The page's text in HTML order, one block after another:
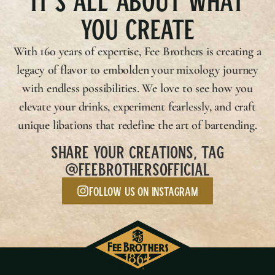
YOU CREATE
With 160 years of expertise, Fee Brothers is creating a
legacy of flavor to embolden your mixology journey
with endless possibilities. We love to see how you
elevate your drinks, experiment fearlessly, and craft
unique libations that redefine the art of bartending.
SHARE YOUR CREATIONS, TAG
@FEEBROTHERSOFFICIAL
Follow us on Instagram